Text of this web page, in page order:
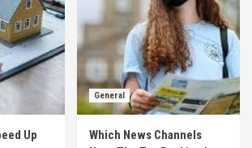
Up
General
Which News Channels